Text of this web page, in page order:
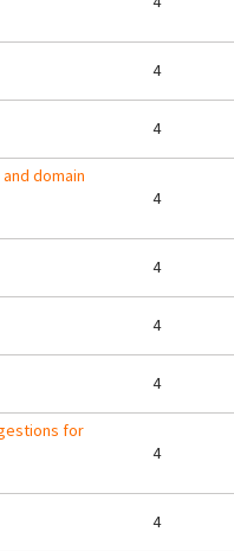
4
4
domain
4
4
4
4
for
4
4